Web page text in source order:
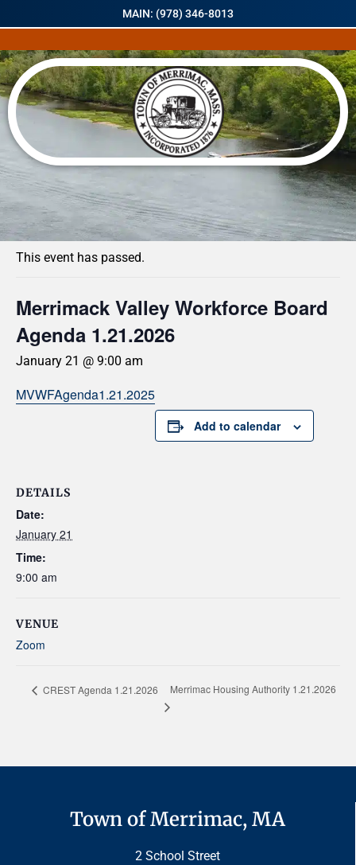
MAIN: (978) 346-8013
« All Events
This event has passed.
Merrimack Valley Workforce Board
Agenda 1.21.2026
January 21 @ 9:00 am
MVWFAgenda1.21.2025
Add to calendar
DETAILS
Date:
January 21
Time:
9:00 am
VENUE
Zoom
CREST Agenda 1.21.2026 Merrimac Housing Authority 1.21.2026
Town of Merrimac, MA
2 School Street